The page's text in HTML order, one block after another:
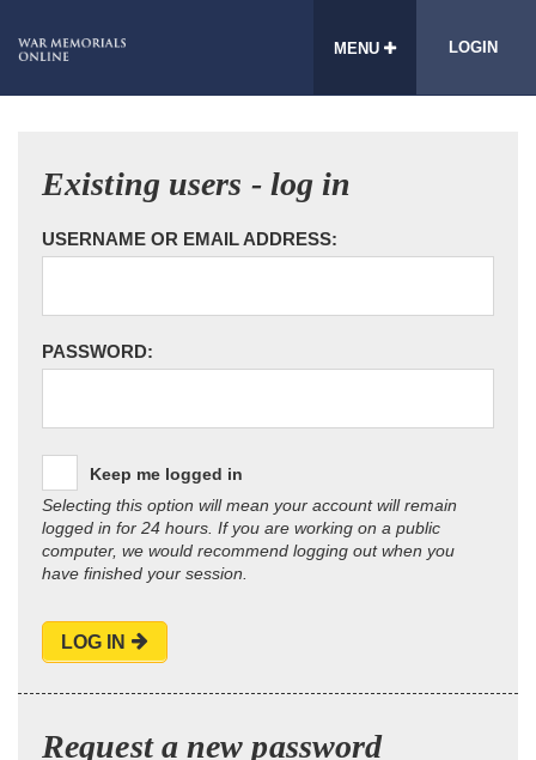
MENU LOGIN
Existing users - log in
USERNAME OR EMAIL ADDRESS:
PASSWORD:
Keep me logged in
Selecting this option will mean your account will remain
logged in for 24 hours. If you are working on a public
computer, we would recommend logging out when you
have finished your session.
LOG IN
Request a new password